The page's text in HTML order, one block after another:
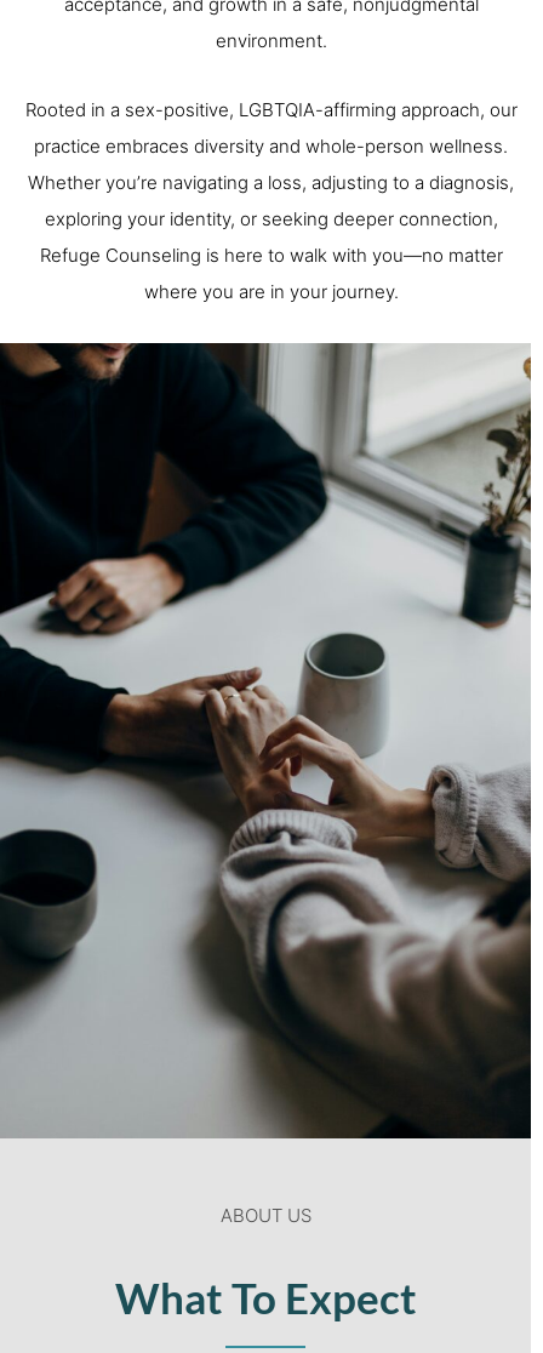
environment.
Rooted in a sex-positive, LGBTQIA-affirming approach, our
practice embraces diversity and whole-person wellness.
Whether you’re navigating a loss, adjusting to a diagnosis,
exploring your identity, or seeking deeper connection,
Refuge Counseling is here to walk with you—no matter
where you are in your journey.
ABOUT US
What To Expect